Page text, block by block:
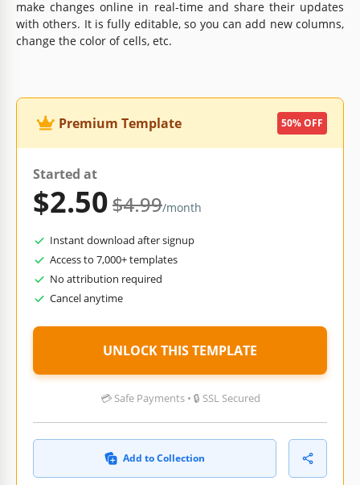
make changes online in real-time and share their updates
with others. It is fully editable, so you can add new columns,
change the color of cells, etc.
Premium Template 50% OFF
Started at
$2.50$4.99/month
Instant download after signup
Access to 7,000+ templates
No attribution required
Cancel anytime
UNLOCK THIS TEMPLATE
💳 Safe Payments • 🔒 SSL Secured
Add to Collection